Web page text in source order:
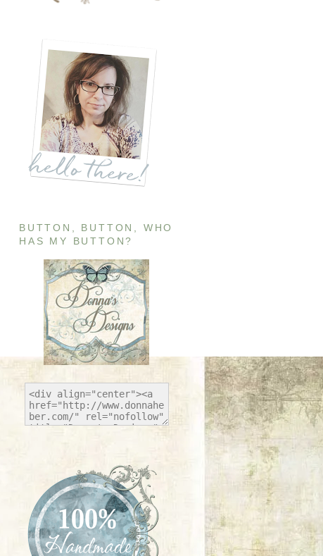
BUTTON, BUTTON, WHO
HAS MY BUTTON?